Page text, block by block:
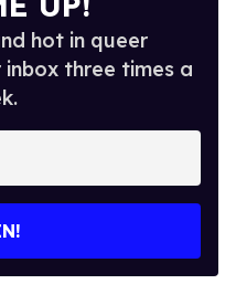
hot in queer
three times a